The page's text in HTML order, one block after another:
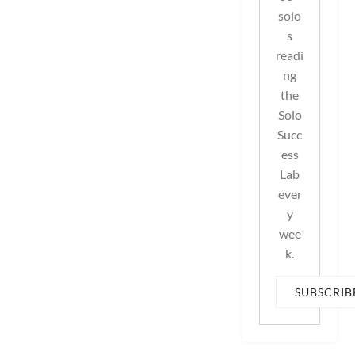
solo
s
readi
ng
the
Solo
Succ
ess
Lab
ever
y
wee
k.